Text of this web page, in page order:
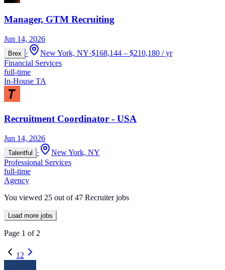
Manager, GTM Recruiting
Jun 14, 2026
Brex · New York, NY·$168,144 – $210,180 / yr
Financial Services
full-time
In-House TA
Recruitment Coordinator - USA
Jun 14, 2026
Talentful ·
New York, NY
Professional Services
full-time
Agency
You viewed 25 out of 47 Recruiter jobs
Load more jobs
Page 1 of 2
1 2